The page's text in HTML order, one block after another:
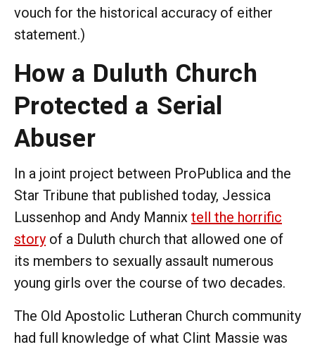
vouch for the historical accuracy of either
statement.)
How a Duluth Church
Protected a Serial
Abuser
In a joint project between ProPublica and the
Star Tribune that published today, Jessica
Lussenhop and Andy Mannix tell the horrific
story of a Duluth church that allowed one of
its members to sexually assault numerous
young girls over the course of two decades.
The Old Apostolic Lutheran Church community
had full knowledge of what Clint Massie was